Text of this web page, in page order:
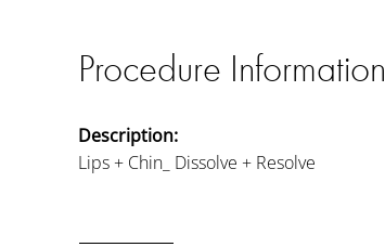
Procedure Information
Description:
Lips + Chin_ Dissolve + Resolve